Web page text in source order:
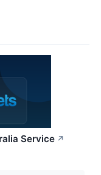
Service ↗